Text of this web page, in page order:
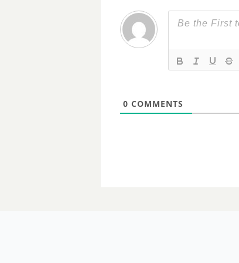
0 COMMENTS
Home